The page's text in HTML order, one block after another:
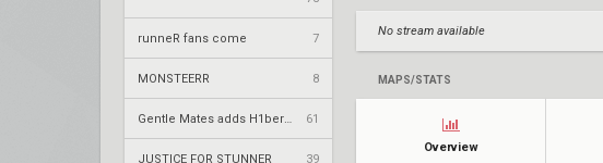
runneR fans come 7
MONSTEERR 8
61
JUSTICE FOR STUNNER 39
No stream available
MAPS/STATS
Overview